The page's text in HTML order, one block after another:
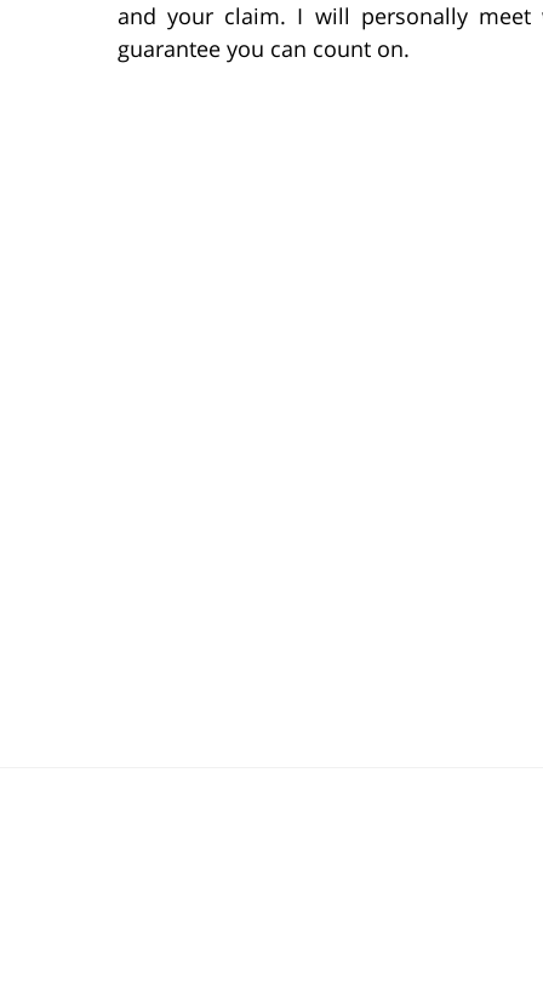
and your claim. I will personally
guarantee you can count on.